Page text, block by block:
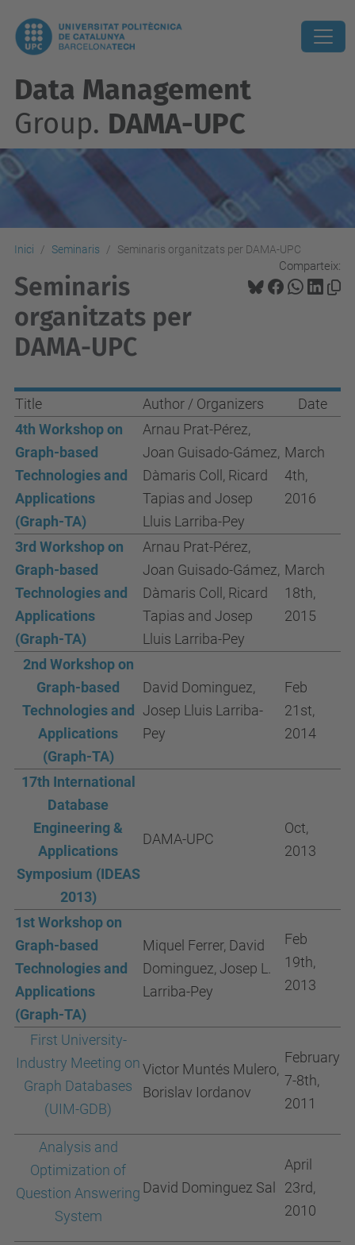
Data Management
Group. DAMA-UPC
Inici Seminaris Seminaris organitzats per DAMA-UPC
Comparteix:
Seminaris
organitzats per
DAMA-UPC
Title Author / Organizers
Date
4th Workshop on
Graph-based
Technologies and
Applications
(Graph-TA)
Arnau Prat-Pérez,
Joan Guisado-Gámez,
Dàmaris Coll, Ricard
Tapias and Josep
Lluis Larriba-Pey
March
4th,
2016
3rd Workshop on
Graph-based
Technologies and
Applications
(Graph-TA)
Arnau Prat-Pérez,
Joan Guisado-Gámez,
Dàmaris Coll, Ricard
Tapias and Josep
Lluis Larriba-Pey
March
18th,
2015
2nd Workshop on
Graph-based
Technologies and
Applications
(Graph-TA)
David Dominguez,
Josep Lluis Larriba-
Pey
Feb
21st,
2014
17th International
Database
Engineering &
Applications
Symposium (IDEAS
2013)
DAMA-UPC
Oct,
2013
1st Workshop on
Graph-based
Technologies and
Applications
(Graph-TA)
Miquel Ferrer, David
Dominguez, Josep L.
Larriba-Pey
Feb
19th,
2013
First University-
Industry Meeting on
Graph Databases
(UIM-GDB)
Victor Muntés Mulero,
Borislav Iordanov
February
7-8th,
2011
Analysis and
Optimization of
Question Answering
System
David Dominguez Sal
April
23rd,
2010